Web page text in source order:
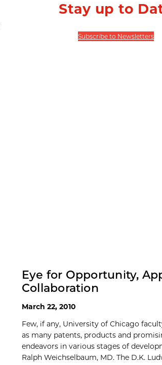
Stay up to
Subscribe to Newsletters
Eye for Opportunity,
Collaboration
March 22, 2010
Few, if any, University of Chicago
as many patents, products and
endeavors in various stages of
Ralph Weichselbaum, MD. The D.K.